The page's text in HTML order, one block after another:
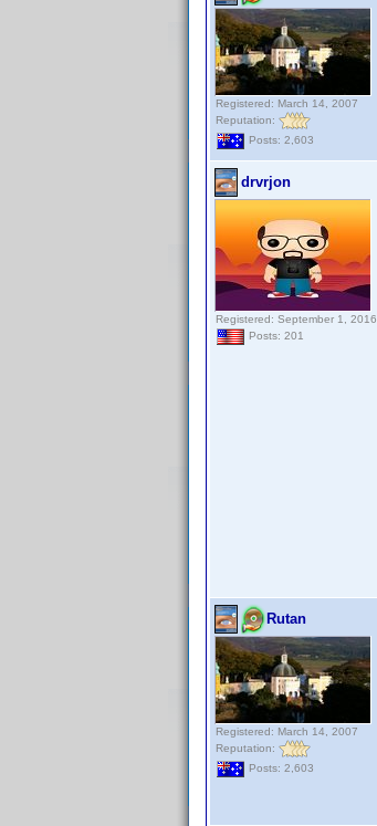
Registered: March 14, 2007
Reputation:
Posts: 2,603
drvrjon
Registered: September 1, 2016
Posts: 201
Rutan
Registered: March 14, 2007
Reputation:
Posts: 2,603